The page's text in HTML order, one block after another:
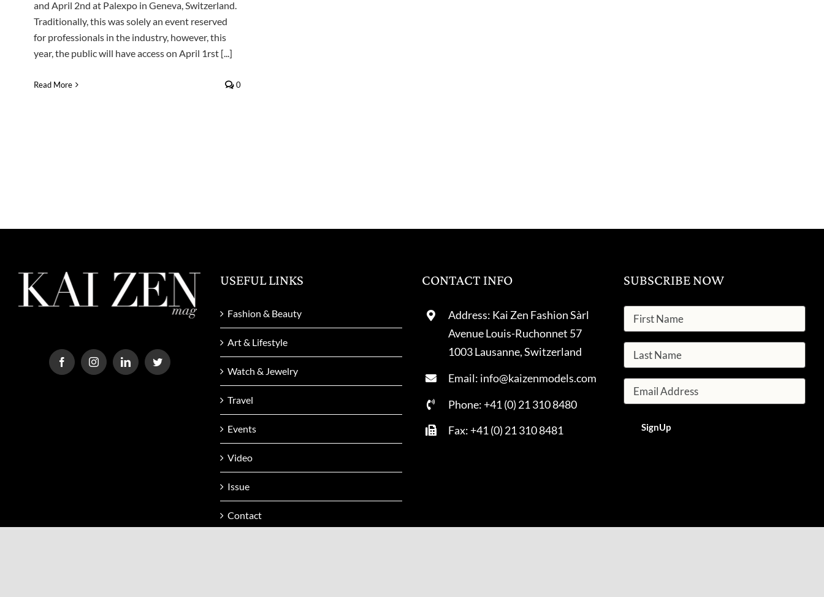
and April 2nd at Palexpo in Geneva, Switzerland.
Traditionally, this was solely an event reserved
for professionals in the industry, however, this
year, the public will have access on April 1rst [...]
Read More 0
USEFUL LINKS
Fashion & Beauty
Art & Lifestyle
Watch & Jewelry
Travel
Events
Video
Issue
Contact
CONTACT INFO
Address: Kai Zen Fashion Sàrl
Avenue Louis-Ruchonnet 57
1003 Lausanne, Switzerland
Email: info@kaizenmodels.com
Phone: +41 (0) 21 310 8480
Fax: +41 (0) 21 310 8481
SUBSCRIBE NOW